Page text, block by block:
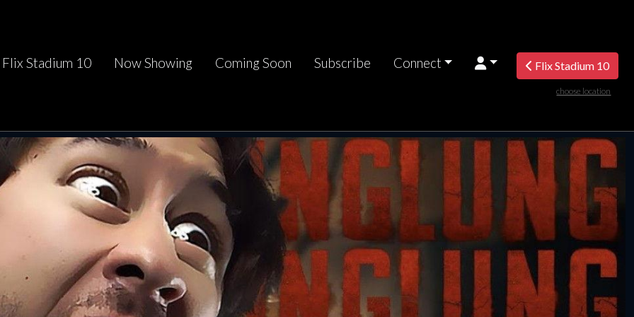
Flix Stadium 10 Now Showing Coming Soon Subscribe Connect Flix Stadium 10
choose location